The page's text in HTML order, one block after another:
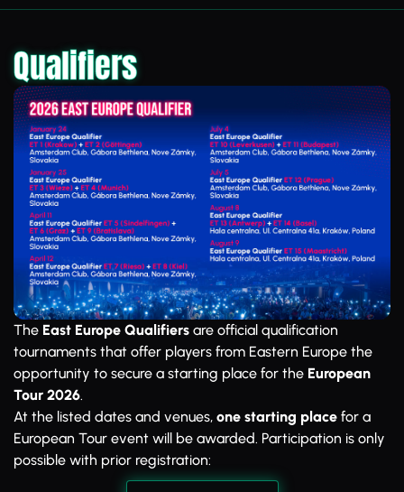
Qualifiers
The East Europe Qualifiers are official qualification
tournaments that offer players from Eastern Europe the
opportunity to secure a starting place for the European
Tour 2026.
At the listed dates and venues, one starting place for a
European Tour event will be awarded. Participation is only
possible with prior registration: